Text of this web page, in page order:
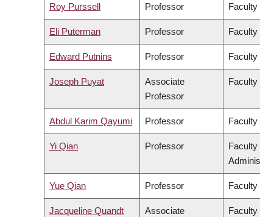
Roy Purssell Professor Faculty
Eli Puterman Professor Faculty
Edward Putnins Professor
Joseph Puyat
Associate
Professor
Faculty
Abdul Karim Qayumi Professor Faculty
Yi Qian Professor
Yue Qian Professor Faculty
Jacqueline Quandt
Associate
Faculty